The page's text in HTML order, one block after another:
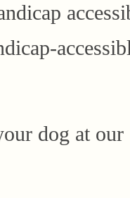
dog at